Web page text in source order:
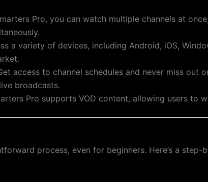
Pro, you can watch multiple channels at
a variety of devices, including Android, iOS,
access to channel schedules and never miss out
broadcasts.
Pro supports VOD content, allowing users to
process, even for beginners. Here’s a step-